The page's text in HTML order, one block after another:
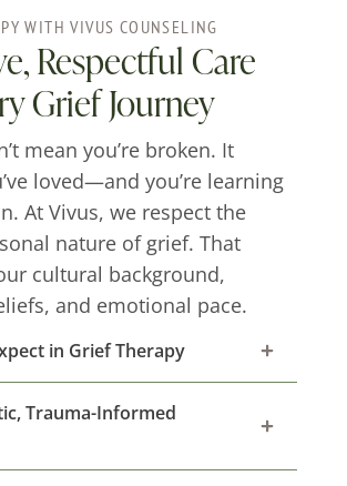
WITH VIVUS COUNSELING
Respectful Care
Grief Journey
mean you’re broken. It
loved—and you’re learning
At Vivus, we respect the
nature of grief. That
cultural background,
and emotional pace.
in Grief Therapy
Trauma-Informed